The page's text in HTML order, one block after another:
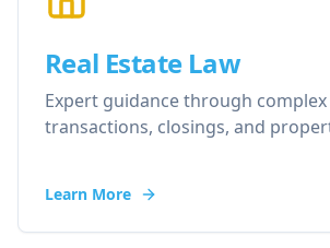
Real Estate Law
Expert guidance through
transactions, closings, and
Learn More